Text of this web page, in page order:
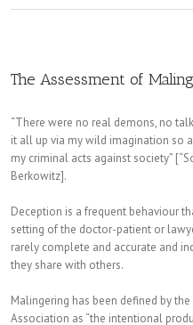
The Assessment of
“There were no real demons, no
it all up via my wild imagination so
my criminal acts against society”
Berkowitz].
Deception is a frequent behaviour
setting of the doctor-patient or
rarely complete and accurate and
they share with others.
Malingering has been defined by
Association as “the intentional